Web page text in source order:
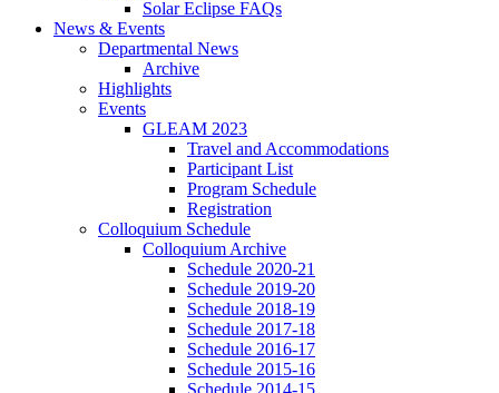
Solar Eclipse FAQs
News & Events
Departmental News
Archive
Highlights
Events
GLEAM 2023
Travel and Accommodations
Participant List
Program Schedule
Registration
Colloquium Schedule
Colloquium Archive
Schedule 2020-21
Schedule 2019-20
Schedule 2018-19
Schedule 2017-18
Schedule 2016-17
Schedule 2015-16